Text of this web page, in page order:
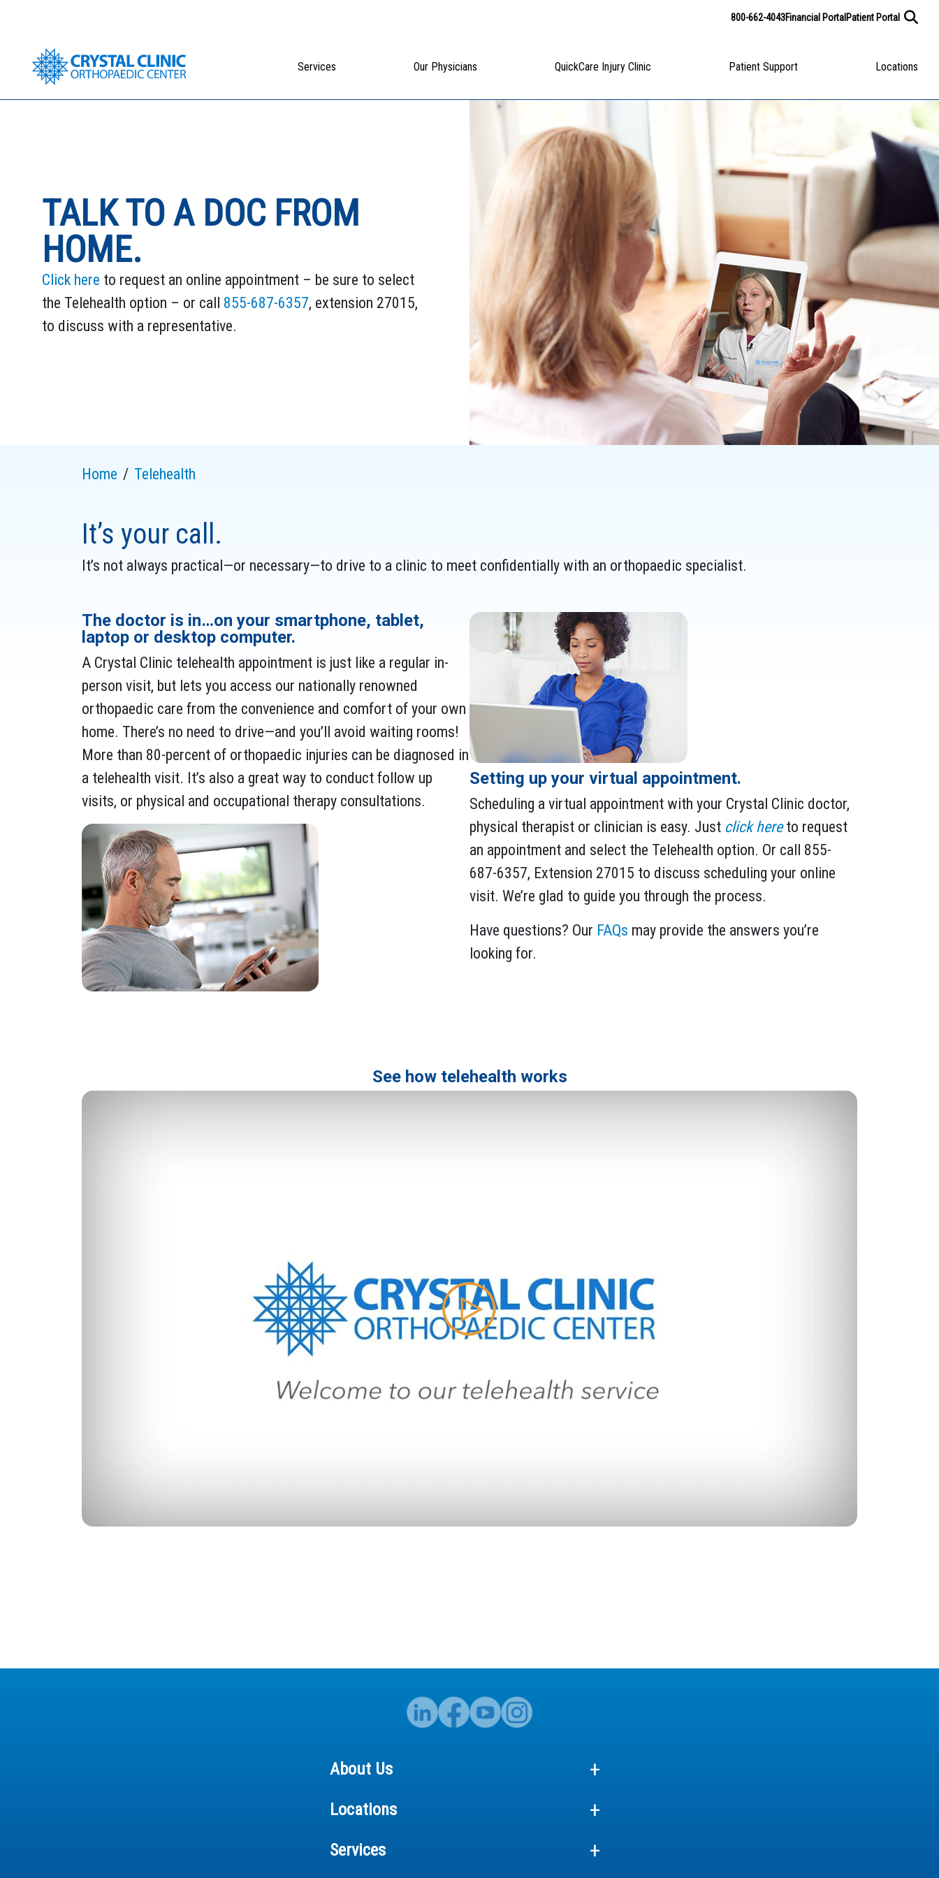
content
800-662-4043Financial PortalPatient Portal
Services Our Physicians QuickCare Injury Clinic Patient Support Locations
TALK TO A DOC FROM
HOME.
Click here to request an online appointment – be sure to select
the Telehealth option – or call 855-687-6357, extension 27015,
to discuss with a representative.
Home Telehealth
It’s your call.
It’s not always practical—or necessary—to drive to a clinic to meet confidentially with an orthopaedic specialist.
The doctor is in…on your smartphone, tablet,
laptop or desktop computer.
A Crystal Clinic telehealth appointment is just like a regular in-
person visit, but lets you access our nationally renowned
orthopaedic care from the convenience and comfort of your own
home. There’s no need to drive—and you’ll avoid waiting rooms!
More than 80-percent of orthopaedic injuries can be diagnosed in
a telehealth visit. It’s also a great way to conduct follow up
visits, or physical and occupational therapy consultations.
Setting up your virtual appointment.
Scheduling a virtual appointment with your Crystal Clinic doctor,
physical therapist or clinician is easy. Just click hereto request
an appointment and select the Telehealth option. Or call 855-
687-6357, Extension 27015 to discuss scheduling your online
visit. We’re glad to guide you through the process.
Have questions? Our FAQs may provide the answers you’re
looking for.
See how telehealth works
About Us
Locations
Services